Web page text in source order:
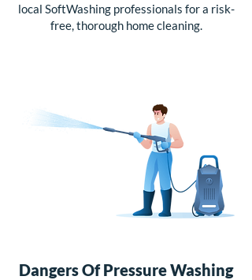
local SoftWashing professionals for a risk-
free, thorough home cleaning.
Dangers Of Pressure Washing